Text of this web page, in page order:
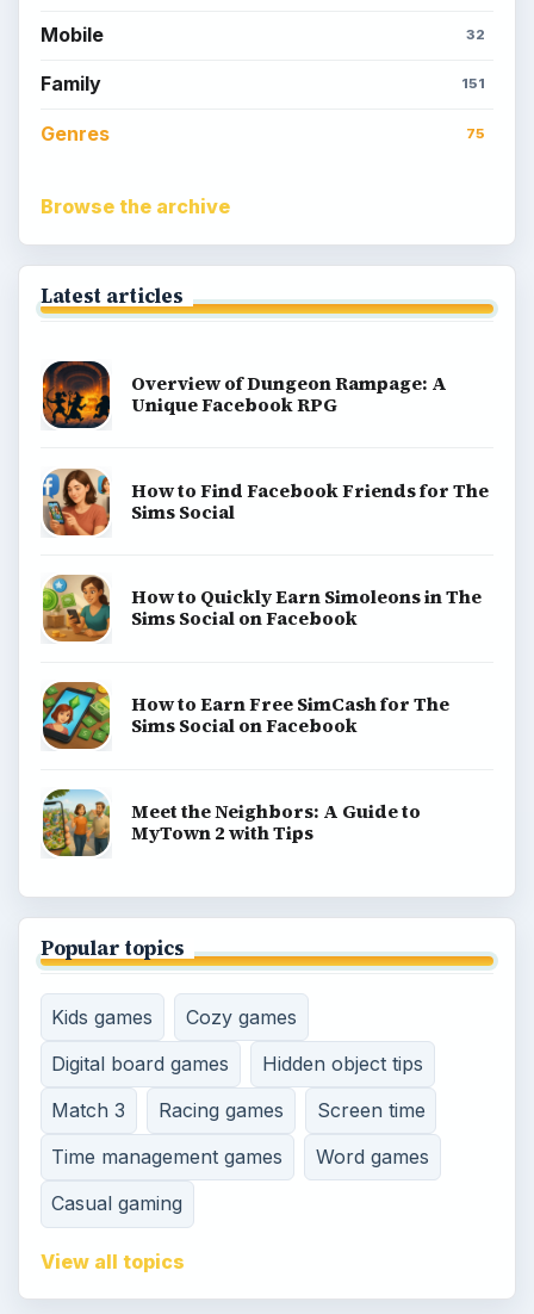
Mobile 32
Family 151
Genres 75
Browse the archive
Latest articles
Overview of Dungeon Rampage: A
Unique Facebook RPG
How to Find Facebook Friends for The
Sims Social
How to Quickly Earn Simoleons in The
Sims Social on Facebook
How to Earn Free SimCash for The
Sims Social on Facebook
Meet the Neighbors: A Guide to
MyTown 2 with Tips
Popular topics
Kids games
Cozy games
Digital board games
Hidden object tips
Match 3
Racing games
Screen time
Time management games
Word games
Casual gaming
View all topics